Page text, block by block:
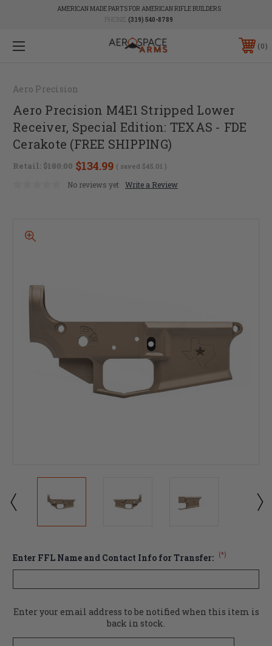
AMERICAN MADE PARTS FOR AMERICAN RIFLE BUILDERS
PHONE: (319) 540-8789
0
Aero Precision
Aero Precision M4E1 Stripped Lower
Receiver, Special Edition: TEXAS - FDE
Cerakote (FREE SHIPPING)
Retail: $180.00 $134.99 ( saved $45.01 )
No reviews yet Write a Review
Enter FFL Name and Contact Info for Transfer: (*)
Current
Enter your email address to be notified when this item is
back in stock.